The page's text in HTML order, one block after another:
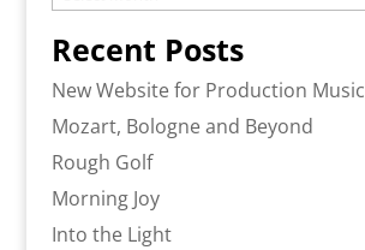
Recent Posts
New Website for Production Music
Mozart, Bologne and Beyond
Rough Golf
Morning Joy
Into the Light